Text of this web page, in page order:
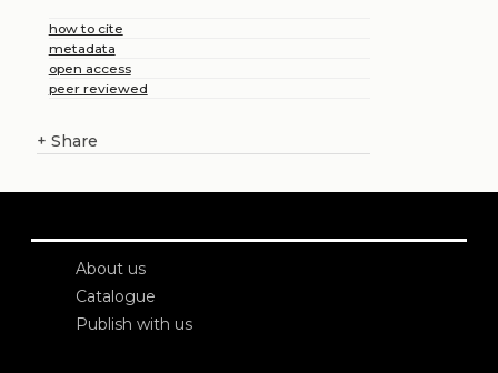
how to cite
metadata
open access
peer reviewed
+ Share
About us
Catalogue
Publish with us